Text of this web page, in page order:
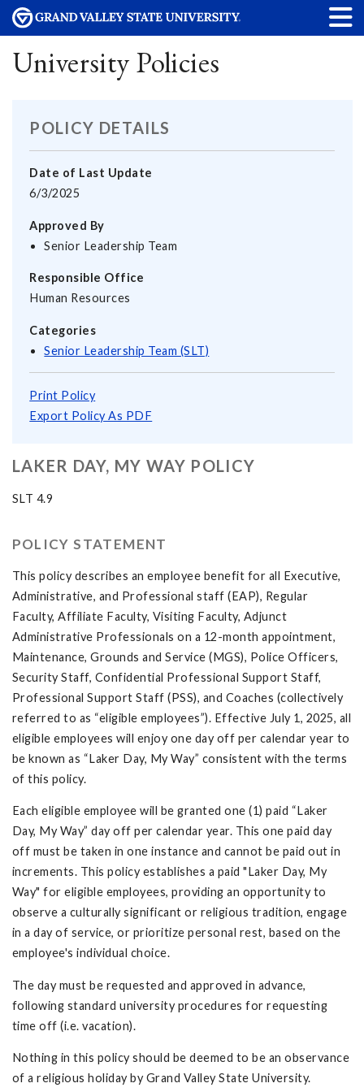
University Policies
POLICY DETAILS
Date of Last Update
6/3/2025
Approved By
Senior Leadership Team
Responsible Office
Human Resources
Categories
Senior Leadership Team (SLT)
Print Policy
Export Policy As PDF
LAKER DAY, MY WAY POLICY
SLT 4.9
POLICY STATEMENT
This policy describes an employee benefit for all Executive,
Administrative, and Professional staff (EAP), Regular
Faculty, Affiliate Faculty, Visiting Faculty, Adjunct
Administrative Professionals on a 12-month appointment,
Maintenance, Grounds and Service (MGS), Police Officers,
Security Staff, Confidential Professional Support Staff,
Professional Support Staff (PSS), and Coaches (collectively
referred to as “eligible employees”). Effective July 1, 2025, all
eligible employees will enjoy one day off per calendar year to
be known as “Laker Day, My Way” consistent with the terms
of this policy.
Each eligible employee will be granted one (1) paid “Laker
Day, My Way” day off per calendar year. This one paid day
off must be taken in one instance and cannot be paid out in
increments. This policy establishes a paid "Laker Day, My
Way" for eligible employees, providing an opportunity to
observe a culturally significant or religious tradition, engage
in a day of service, or prioritize personal rest, based on the
employee's individual choice.
The day must be requested and approved in advance,
following standard university procedures for requesting
time off (i.e. vacation).
Nothing in this policy should be deemed to be an observance
of a religious holiday by Grand Valley State University.